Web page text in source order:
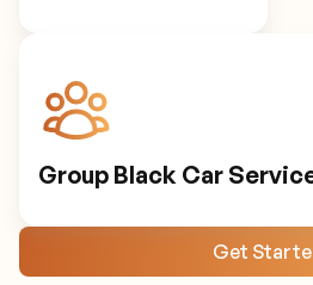
Group Black Car
Get